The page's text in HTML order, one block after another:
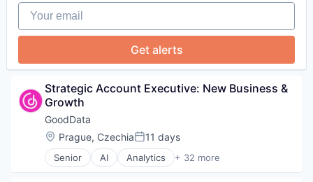
Design
Enterprise Software
Generative AI
Machine Learning
Science and Engineering
Software
Technology and Computing
Your email
Get alerts
Strategic Account Executive: New Business &
Growth
GoodData
Location:
Prague, CzechiaPosted:
11 days
Senior AI Analytics + 32 more
Business And Industrial